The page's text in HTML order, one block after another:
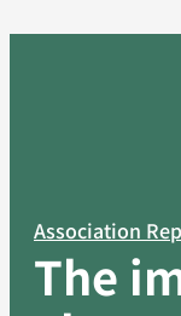
Association
The